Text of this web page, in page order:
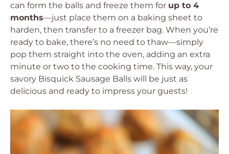
can form the balls and freeze them for up to 4
months—just place them on a baking sheet to
harden, then transfer to a freezer bag. When you’re
ready to bake, there’s no need to thaw—simply
pop them straight into the oven, adding an extra
minute or two to the cooking time. This way, your
savory Bisquick Sausage Balls will be just as
delicious and ready to impress your guests!